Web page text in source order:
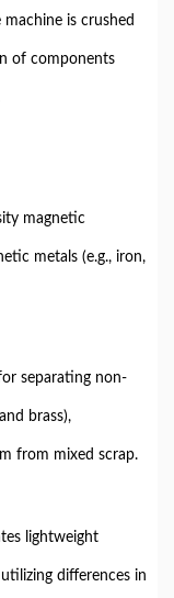
is crushed
of components
magnetic
metals (e.g., iron,
separating non-
brass),
from mixed scrap.
lightweight
differences in